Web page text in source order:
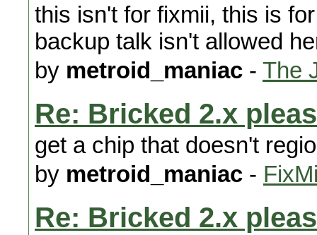
this isn't for fixmii, this is
backup talk isn't allowed
by metroid_maniac - The
Re: Bricked 2.x
get a chip that doesn't
by metroid_maniac -
Re: Bricked 2.x